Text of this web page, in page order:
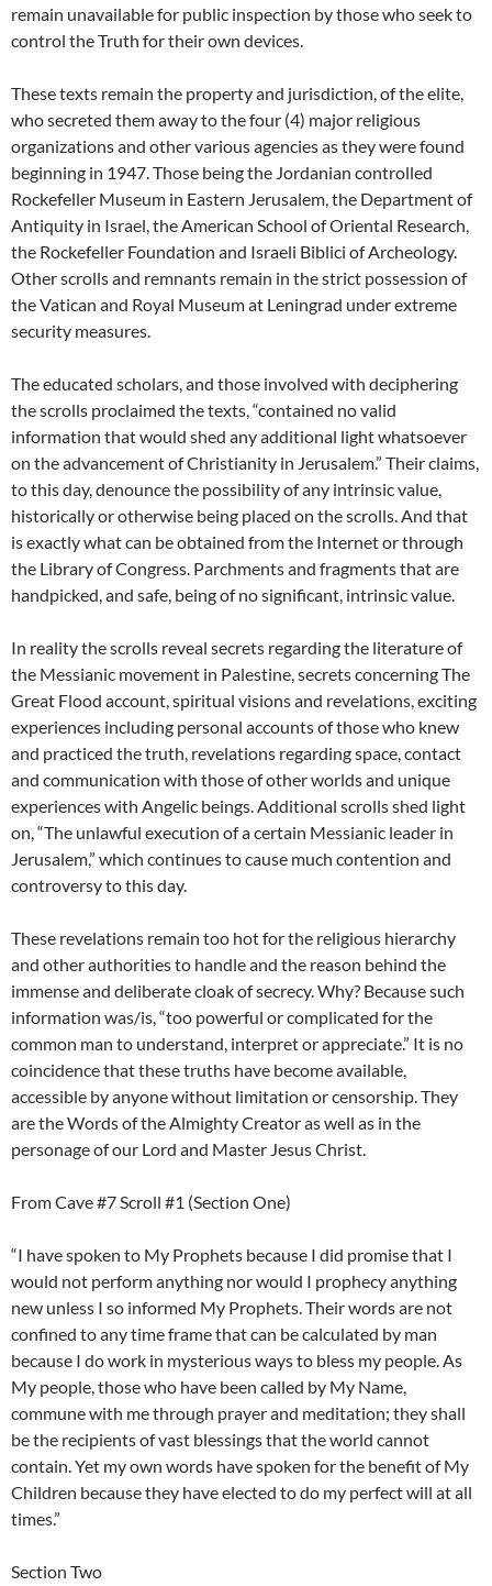
remain unavailable for public inspection by those who seek to
control the Truth for their own devices.
These texts remain the property and jurisdiction, of the elite,
who secreted them away to the four (4) major religious
organizations and other various agencies as they were found
beginning in 1947. Those being the Jordanian controlled
Rockefeller Museum in Eastern Jerusalem, the Department of
Antiquity in Israel, the American School of Oriental Research,
the Rockefeller Foundation and Israeli Biblici of Archeology.
Other scrolls and remnants remain in the strict possession of
the Vatican and Royal Museum at Leningrad under extreme
security measures.
The educated scholars, and those involved with deciphering
the scrolls proclaimed the texts, “contained no valid
information that would shed any additional light whatsoever
on the advancement of Christianity in Jerusalem.” Their claims,
to this day, denounce the possibility of any intrinsic value,
historically or otherwise being placed on the scrolls. And that
is exactly what can be obtained from the Internet or through
the Library of Congress. Parchments and fragments that are
handpicked, and safe, being of no significant, intrinsic value.
In reality the scrolls reveal secrets regarding the literature of
the Messianic movement in Palestine, secrets concerning The
Great Flood account, spiritual visions and revelations, exciting
experiences including personal accounts of those who knew
and practiced the truth, revelations regarding space, contact
and communication with those of other worlds and unique
experiences with Angelic beings. Additional scrolls shed light
on, “The unlawful execution of a certain Messianic leader in
Jerusalem,” which continues to cause much contention and
controversy to this day.
These revelations remain too hot for the religious hierarchy
and other authorities to handle and the reason behind the
immense and deliberate cloak of secrecy. Why? Because such
information was/is, “too powerful or complicated for the
common man to understand, interpret or appreciate.” It is no
coincidence that these truths have become available,
accessible by anyone without limitation or censorship. They
are the Words of the Almighty Creator as well as in the
personage of our Lord and Master Jesus Christ.
From Cave #7 Scroll #1 (Section One)
“I have spoken to My Prophets because I did promise that I
would not perform anything nor would I prophecy anything
new unless I so informed My Prophets. Their words are not
confined to any time frame that can be calculated by man
because I do work in mysterious ways to bless my people. As
My people, those who have been called by My Name,
commune with me through prayer and meditation; they shall
be the recipients of vast blessings that the world cannot
contain. Yet my own words have spoken for the benefit of My
Children because they have elected to do my perfect will at all
times.”
Section Two